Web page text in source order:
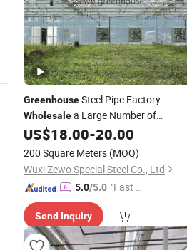
GreenhouseSteel Pipe Factory
Wholesalea Large Number of
GreenhousePipes,Greenhouse
Vegetables, Greenhouse Pipes and
Greenhouse Fittings
US$18.00-20.00
200 Square Meters (MOQ)
Wuxi Zewo Special Steel Co., Ltd
5.0/5.0 "Fast D
Send Inquiry